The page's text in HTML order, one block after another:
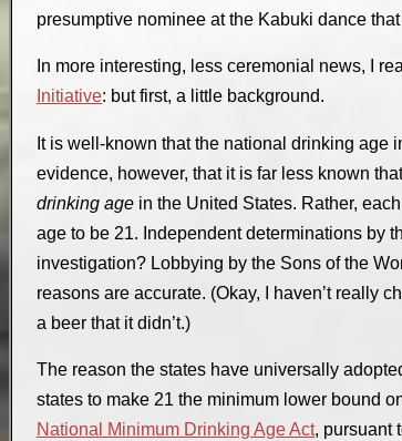
presumptive nominee at the Kabuki dance
In more interesting, less ceremonial news, I
Initiative: but first, a little background.
It is well-known that the national drinking age
evidence, however, that it is far less known
drinking age in the United States. Rather,
age to be 21. Independent determinations by
investigation? Lobbying by the Sons of the
reasons are accurate. (Okay, I haven’t really
a beer that it didn’t.)
The reason the states have universally
states to make 21 the minimum lower bound
National Minimum Drinking Age Act, pursuant